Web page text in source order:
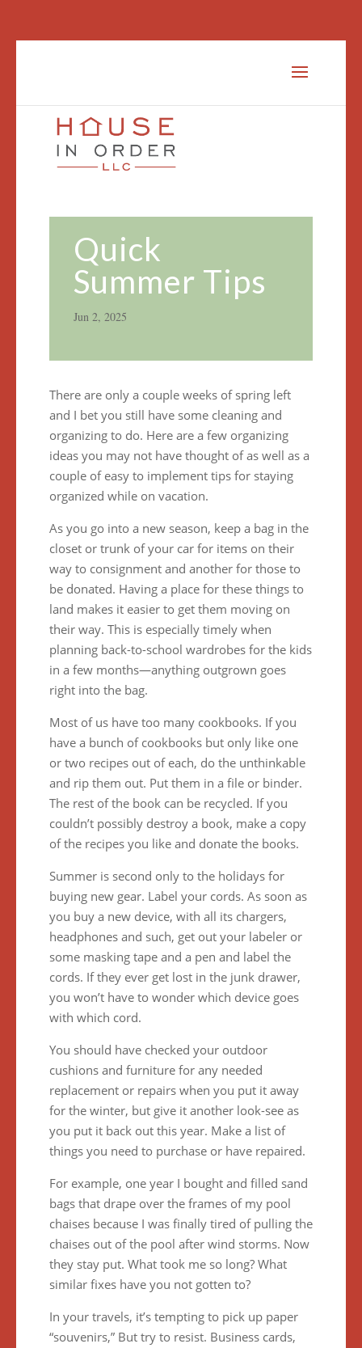
Quick
Summer Tips
Jun 2, 2025
There are only a couple weeks of spring left
and I bet you still have some cleaning and
organizing to do. Here are a few organizing
ideas you may not have thought of as well as a
couple of easy to implement tips for staying
organized while on vacation.
As you go into a new season, keep a bag in the
closet or trunk of your car for items on their
way to consignment and another for those to
be donated. Having a place for these things to
land makes it easier to get them moving on
their way. This is especially timely when
planning back-to-school wardrobes for the kids
in a few months—anything outgrown goes
right into the bag.
Most of us have too many cookbooks. If you
have a bunch of cookbooks but only like one
or two recipes out of each, do the unthinkable
and rip them out. Put them in a file or binder.
The rest of the book can be recycled. If you
couldn’t possibly destroy a book, make a copy
of the recipes you like and donate the books.
Summer is second only to the holidays for
buying new gear. Label your cords. As soon as
you buy a new device, with all its chargers,
headphones and such, get out your labeler or
some masking tape and a pen and label the
cords. If they ever get lost in the junk drawer,
you won’t have to wonder which device goes
with which cord.
You should have checked your outdoor
cushions and furniture for any needed
replacement or repairs when you put it away
for the winter, but give it another look-see as
you put it back out this year. Make a list of
things you need to purchase or have repaired.
For example, one year I bought and filled sand
bags that drape over the frames of my pool
chaises because I was finally tired of pulling the
chaises out of the pool after wind storms. Now
they stay put. What took me so long? What
similar fixes have you not gotten to?
In your travels, it’s tempting to pick up paper
“souvenirs,” But try to resist. Business cards,